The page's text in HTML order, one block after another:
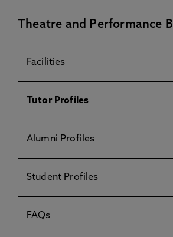
Theatre and Performance
Facilities
Tutor Profiles
Alumni Profiles
Student Profiles
FAQs